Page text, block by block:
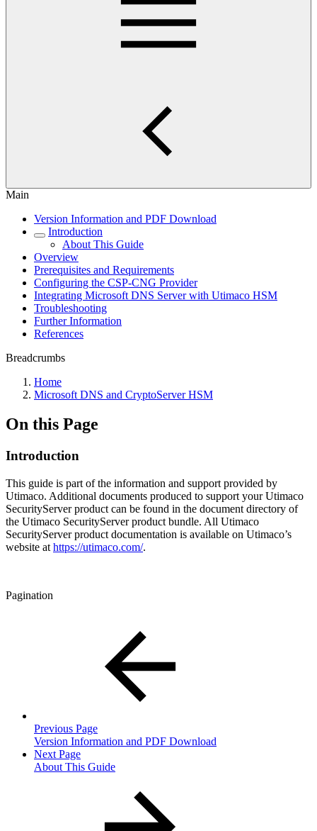
Main
Version Information and PDF Download
Introduction
About This Guide
Overview
Prerequisites and Requirements
Configuring the CSP-CNG Provider
Integrating Microsoft DNS Server with Utimaco HSM
Troubleshooting
Further Information
References
Breadcrumbs
Home
Microsoft DNS and CryptoServer HSM
On this Page
Introduction
This guide is part of the information and support provided by
Utimaco. Additional documents produced to support your Utimaco
SecurityServer product can be found in the document directory of
the Utimaco SecurityServer product bundle. All Utimaco
SecurityServer product documentation is available on Utimaco’s
website at https://utimaco.com/.
Pagination
Previous Page
Version Information and PDF Download
Next Page
About This Guide